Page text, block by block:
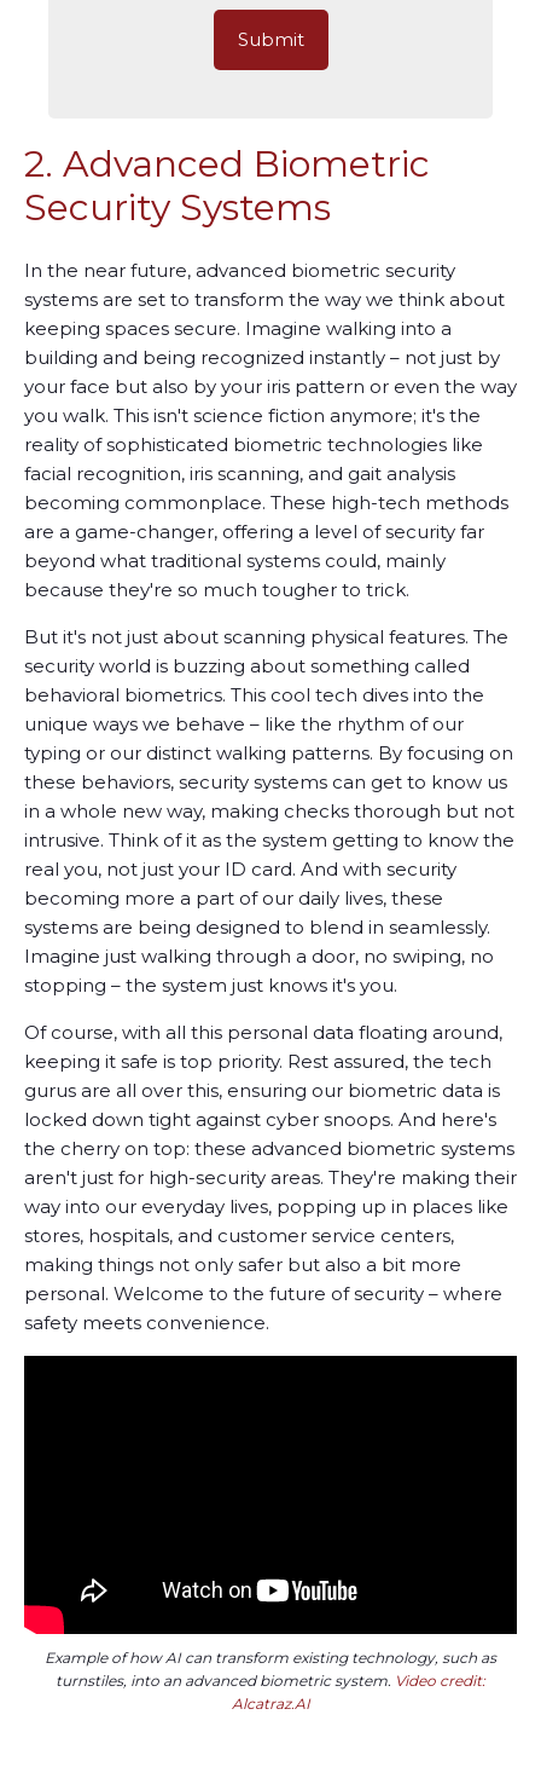
2. Advanced Biometric
Security Systems
In the near future, advanced biometric security
systems are set to transform the way we think about
keeping spaces secure. Imagine walking into a
building and being recognized instantly – not just by
your face but also by your iris pattern or even the way
you walk. This isn't science fiction anymore; it's the
reality of sophisticated biometric technologies like
facial recognition, iris scanning, and gait analysis
becoming commonplace. These high-tech methods
are a game-changer, offering a level of security far
beyond what traditional systems could, mainly
because they're so much tougher to trick.
But it's not just about scanning physical features. The
security world is buzzing about something called
behavioral biometrics. This cool tech dives into the
unique ways we behave – like the rhythm of our
typing or our distinct walking patterns. By focusing on
these behaviors, security systems can get to know us
in a whole new way, making checks thorough but not
intrusive. Think of it as the system getting to know the
real you, not just your ID card. And with security
becoming more a part of our daily lives, these
systems are being designed to blend in seamlessly.
Imagine just walking through a door, no swiping, no
stopping – the system just knows it's you.
Of course, with all this personal data floating around,
keeping it safe is top priority. Rest assured, the tech
gurus are all over this, ensuring our biometric data is
locked down tight against cyber snoops. And here's
the cherry on top: these advanced biometric systems
aren't just for high-security areas. They're making their
way into our everyday lives, popping up in places like
stores, hospitals, and customer service centers,
making things not only safer but also a bit more
personal. Welcome to the future of security – where
safety meets convenience.
Example of how AI can transform existing technology, such as
turnstiles, into an advanced biometric system. Video credit:
Alcatraz.AI